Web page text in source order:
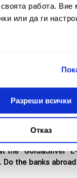
работа. Вие
или да ги
Разреши всички
Отказ
growing customer
numismatic
in the
of gold,
for Bulgaria
which we consider
increase in the
the "Gold&Silver"
Do the banks